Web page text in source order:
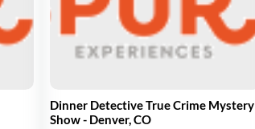
Dinner Detective True Crime Mystery
Show - Denver, CO